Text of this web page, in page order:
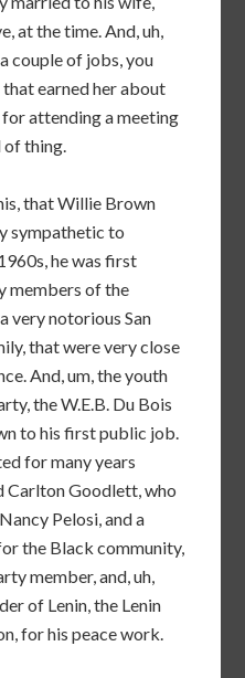
at the time. And, uh,
couple of jobs, you
earned her about
attending a meeting
thing.
that Willie Brown
sympathetic to
he was first
members of the
very notorious San
that were very close
And, um, the youth
the W.E.B. Du Bois
to his first public job.
for many years
Carlton Goodlett, who
Pelosi, and a
the Black community,
member, and, uh,
of Lenin, the Lenin
for his peace work.